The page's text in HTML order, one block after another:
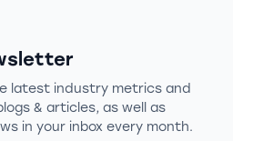
latest industry metrics and
& articles, as well as
in your inbox every month.